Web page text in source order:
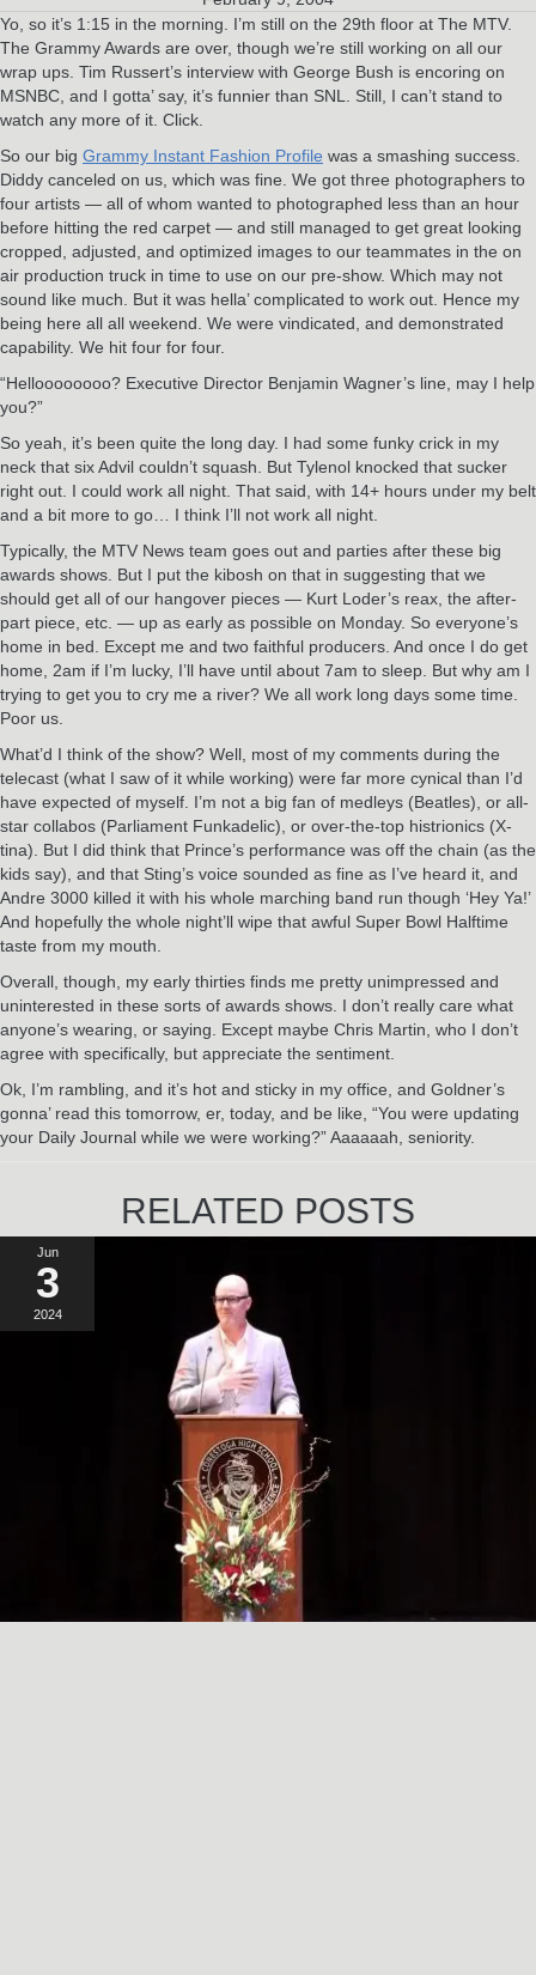
Yo, so it’s 1:15 in the morning. I’m still on the 29th floor at The MTV.
The Grammy Awards are over, though we’re still working on all our
wrap ups. Tim Russert’s interview with George Bush is encoring on
MSNBC, and I gotta’ say, it’s funnier than SNL. Still, I can’t stand to
watch any more of it. Click.
So our big Grammy Instant Fashion Profile was a smashing success.
Diddy canceled on us, which was fine. We got three photographers to
four artists — all of whom wanted to photographed less than an hour
before hitting the red carpet — and still managed to get great looking
cropped, adjusted, and optimized images to our teammates in the on
air production truck in time to use on our pre-show. Which may not
sound like much. But it was hella’ complicated to work out. Hence my
being here all all weekend. We were vindicated, and demonstrated
capability. We hit four for four.
“Helloooooooo? Executive Director Benjamin Wagner’s line, may I help
you?”
So yeah, it’s been quite the long day. I had some funky crick in my
neck that six Advil couldn’t squash. But Tylenol knocked that sucker
right out. I could work all night. That said, with 14+ hours under my belt
and a bit more to go… I think I’ll not work all night.
Typically, the MTV News team goes out and parties after these big
awards shows. But I put the kibosh on that in suggesting that we
should get all of our hangover pieces — Kurt Loder’s reax, the after-
part piece, etc. — up as early as possible on Monday. So everyone’s
home in bed. Except me and two faithful producers. And once I do get
home, 2am if I’m lucky, I’ll have until about 7am to sleep. But why am I
trying to get you to cry me a river? We all work long days some time.
Poor us.
What’d I think of the show? Well, most of my comments during the
telecast (what I saw of it while working) were far more cynical than I’d
have expected of myself. I’m not a big fan of medleys (Beatles), or all-
star collabos (Parliament Funkadelic), or over-the-top histrionics (X-
tina). But I did think that Prince’s performance was off the chain (as the
kids say), and that Sting’s voice sounded as fine as I’ve heard it, and
Andre 3000 killed it with his whole marching band run though ‘Hey Ya!’
And hopefully the whole night’ll wipe that awful Super Bowl Halftime
taste from my mouth.
Overall, though, my early thirties finds me pretty unimpressed and
uninterested in these sorts of awards shows. I don’t really care what
anyone’s wearing, or saying. Except maybe Chris Martin, who I don’t
agree with specifically, but appreciate the sentiment.
Ok, I’m rambling, and it’s hot and sticky in my office, and Goldner’s
gonna’ read this tomorrow, er, today, and be like, “You were updating
your Daily Journal while we were working?” Aaaaaah, seniority.
RELATED POSTS
Jun
3
2024